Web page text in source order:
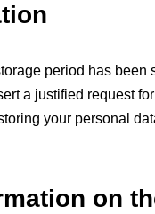
period has
a justified request
your personal
on